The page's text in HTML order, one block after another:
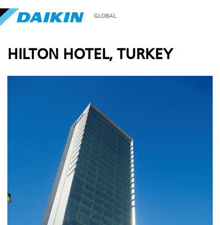
GLOBAL
HILTON HOTEL, TURKEY